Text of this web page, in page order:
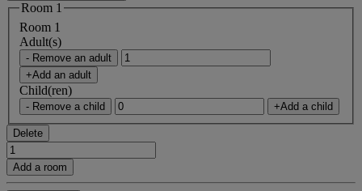
Room 1
Room 1
Adult(s)
- Remove an adult
+Add an adult
Child(ren)
- Remove a child +Add a child
Delete
Add a room